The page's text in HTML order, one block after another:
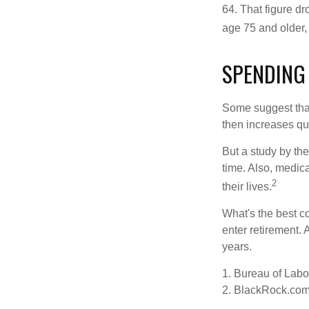
64. That figure
age 75 and
Some suggest
then increases
But a study by
time. Also,
their lives.2
What's the best
enter retirement.
years.
1. Bureau of
2.